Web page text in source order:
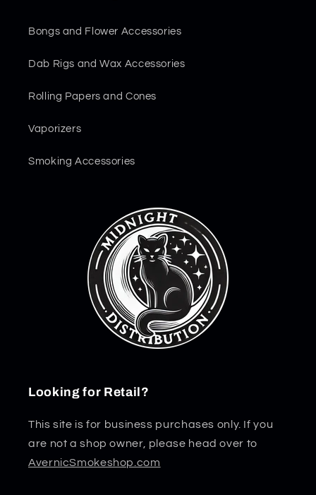
Bongs and Flower Accessories
Dab Rigs and Wax Accessories
Rolling Papers and Cones
Vaporizers
Smoking Accessories
Looking for Retail?
This site is for business purchases only. If you
are not a shop owner, please head over to
AvernicSmokeshop.com